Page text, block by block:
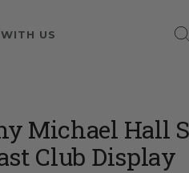
US
Michael Hall
Club Display